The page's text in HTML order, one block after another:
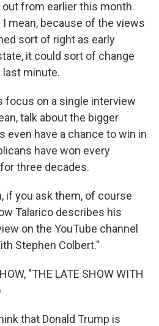
from earlier this month.
mean, because of the views
sort of right as early
it could sort of change
last minute.
focus on a single interview
talk about the bigger
even have a chance to win in
have won every
three decades.
if you ask them, of course
Talarico describes his
on the YouTube channel
Stephen Colbert."
"THE LATE SHOW WITH
that Donald Trump is